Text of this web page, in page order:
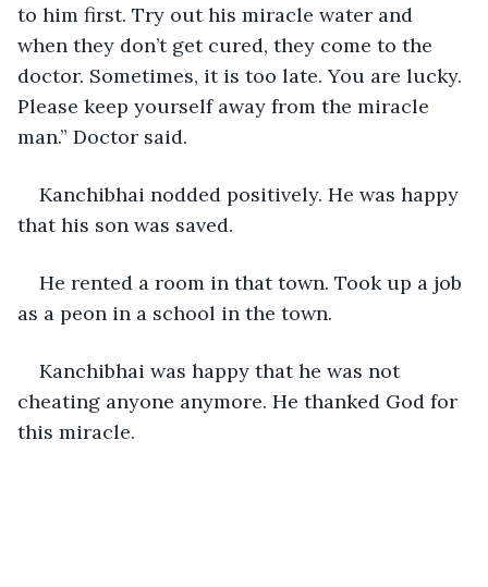
to him first. Try out his miracle water and
when they don’t get cured, they come to the
doctor. Sometimes, it is too late. You are lucky.
Please keep yourself away from the miracle
man.” Doctor said.
Kanchibhai nodded positively. He was happy
that his son was saved.
He rented a room in that town. Took up a job
as a peon in a school in the town.
Kanchibhai was happy that he was not
cheating anyone anymore. He thanked God for
this miracle.